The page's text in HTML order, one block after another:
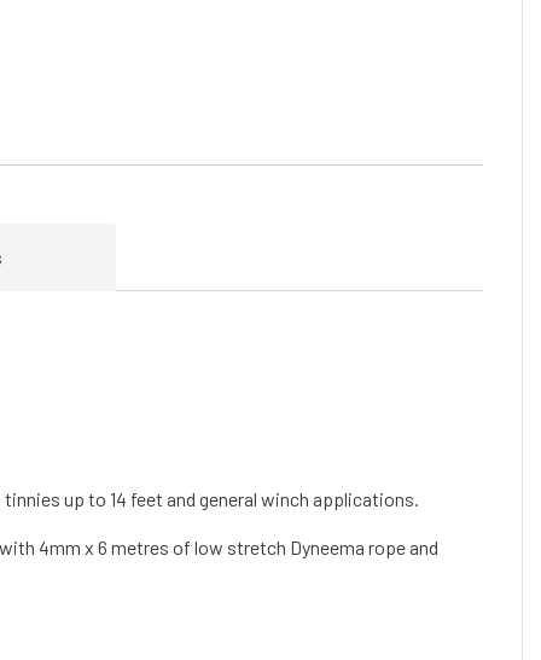
up to 14 feet and general winch applications.
4mm x 6 metres of low stretch Dyneema rope and